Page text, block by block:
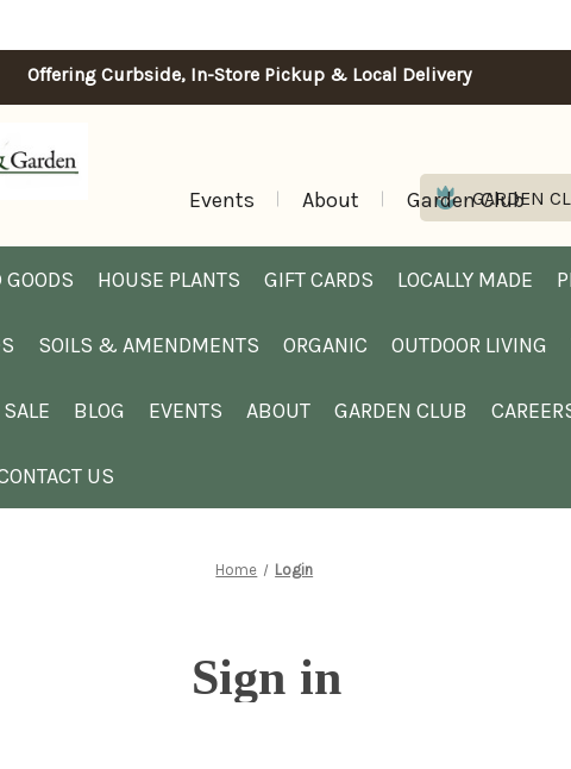
Offering Curbside, In-Store Pickup & Local Delivery
Events About Garden Club
GARDEN
HOUSE PLANTS GIFT CARDS LOCALLY MADE
SOILS & AMENDMENTS ORGANIC OUTDOOR LIVING
SALE BLOG EVENTS ABOUT GARDEN CLUB
US
Home Login
Sign in